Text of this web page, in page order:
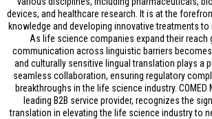
devices, and healthcare research. It is at the
knowledge and developing innovative treatments to
As life science companies expand their reach
communication across linguistic barriers
and culturally sensitive lingual translation plays a
seamless collaboration, ensuring regulatory
breakthroughs in the life science industry. COMED
leading B2B service provider, recognizes the
translation in elevating the life science industry to